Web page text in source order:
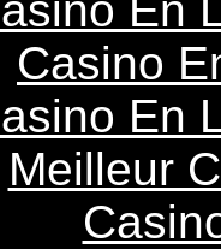
Casino
En
Meilleur